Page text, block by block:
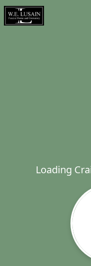
Loading